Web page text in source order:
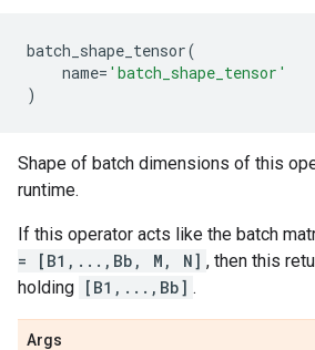
batch_shape_tensor(
name= 'batch_shape_tensor'
)
Shape of batch dimensions of this
runtime.
If this operator acts like the batch
= [B1,...,Bb, M, N] , then this
holding [B1,...,Bb] .
Args